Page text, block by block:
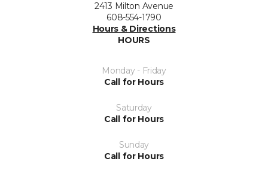
2413 Milton Avenue
608-554-1790
Hours & Directions
HOURS
Monday - Friday
Call for Hours
Saturday
Call for Hours
Sunday
Call for Hours